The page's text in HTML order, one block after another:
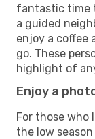
fantastic time
a guided
enjoy a coffee
go. These
highlight of
Enjoy a
For those who
the low